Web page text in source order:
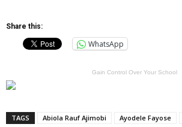
Share this:
WhatsApp
Gain Control Over Your School
TAGS Abiola Rauf Ajimobi Ayodele Fayose